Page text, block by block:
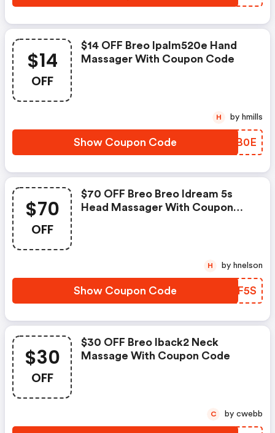
$14
OFF
$14 OFF Breo Ipalm520e Hand
Massager With Coupon Code
Show Coupon Code UDSB0E
H by hmills
$70
OFF
$70 OFF Breo Breo Idream 5s
Head Massager With Coupon
Show Coupon Code ZPGF5S
H by hnelson
$30
OFF
$30 OFF Breo Iback2 Neck
Massage With Coupon Code
C by cwebb